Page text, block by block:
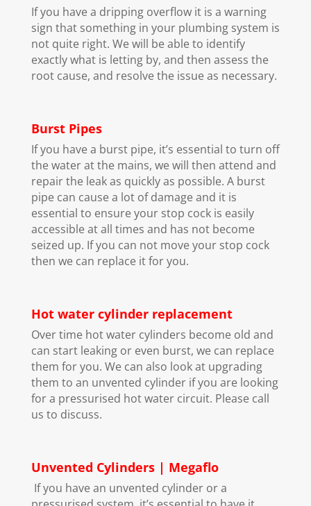
If you have a dripping overflow it is a warning
sign that something in your plumbing system is
not quite right. We will be able to identify
exactly what is letting by, and then assess the
root cause, and resolve the issue as necessary.
Burst Pipes
If you have a burst pipe, it’s essential to turn off
the water at the mains, we will then attend and
repair the leak as quickly as possible. A burst
pipe can cause a lot of damage and it is
essential to ensure your stop cock is easily
accessible at all times and has not become
seized up. If you can not move your stop cock
then we can replace it for you.
Hot water cylinder replacement
Over time hot water cylinders become old and
can start leaking or even burst, we can replace
them for you. We can also look at upgrading
them to an unvented cylinder if you are looking
for a pressurised hot water circuit. Please call
us to discuss.
Unvented Cylinders | Megaflo
If you have an unvented cylinder or a